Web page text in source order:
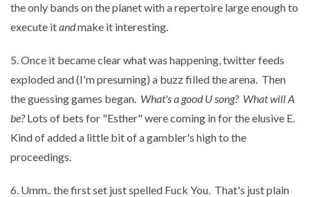
the only bands on the planet with a repertoire large enough to
execute itandmake it interesting.
5. Once it became clear what was happening, twitter feeds
exploded and (I'm presuming) a buzz filled the arena. Then
the guessing games began. What's a good U song? What will A
be?Lots of bets for "Esther" were coming in for the elusive E.
Kind of added a little bit of a gambler's high to the
proceedings.
6. Umm.. the first set just spelled Fuck You. That's just plain